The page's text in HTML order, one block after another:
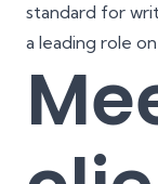
standard for
a leading role